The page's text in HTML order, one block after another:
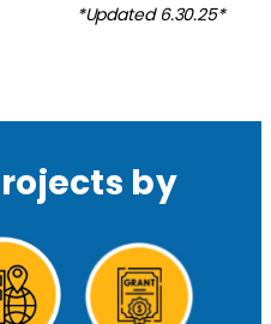
*Updated 6.30.25*
by